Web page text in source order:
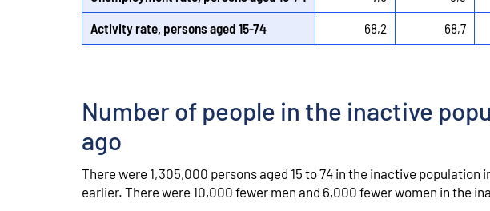
Activity rate, persons aged 15-74
68,2 68,7
Number of people in the inactive
ago
There were 1,305,000 persons aged 15 to 74 in the inactive
earlier. There were 10,000 fewer men and 6,000 fewer women in the